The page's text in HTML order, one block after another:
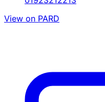
View on PARD